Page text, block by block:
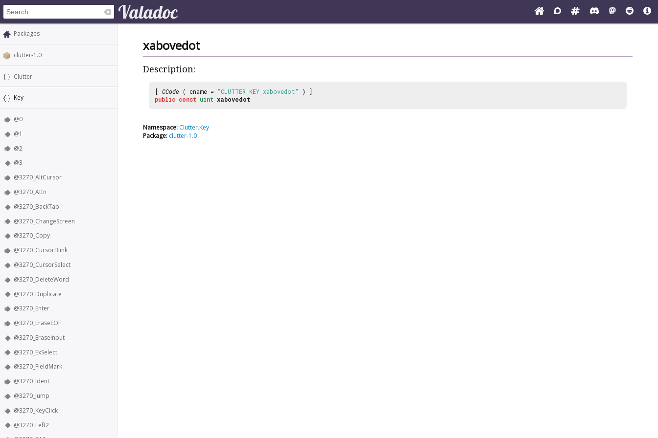
Packages
clutter-1.0
Clutter
Key
@0
@1
@2
@3
@3270_AltCursor
@3270_Attn
@3270_BackTab
@3270_ChangeScreen
@3270_Copy
@3270_CursorBlink
@3270_CursorSelect
@3270_DeleteWord
@3270_Duplicate
@3270_Enter
@3270_EraseEOF
@3270_EraseInput
@3270_ExSelect
@3270_FieldMark
@3270_Ident
@3270_Jump
@3270_KeyClick
@3270_Left2
xabovedot
Description:
[ CCode ( cname = "CLUTTER_KEY_xabovedot"
) ]
public const uint xabovedot
Namespace: Clutter.Key
Package: clutter-1.0